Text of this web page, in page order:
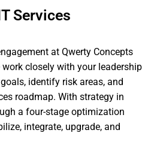
Services
at Qwerty Concepts
closely with your leadership
identify risk areas, and
roadmap. With strategy in
a four-stage optimization
integrate, upgrade, and